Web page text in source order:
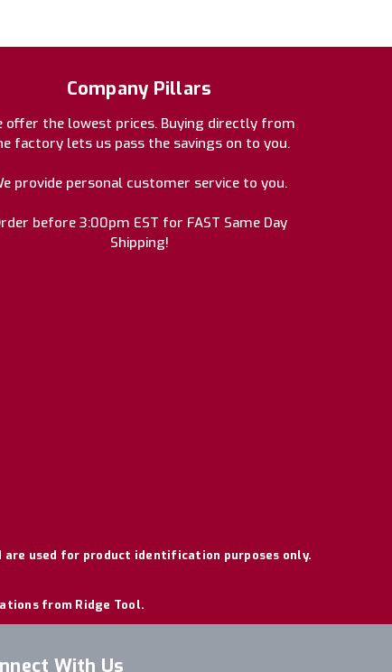
Company Pillars
offer the lowest prices. Buying directly from
factory lets us pass the savings on to you.
provide personal customer service to you.
before 3:00pm EST for FAST Same Day
Shipping!
are used for product identification purposes only.
from Ridge Tool.
With Us